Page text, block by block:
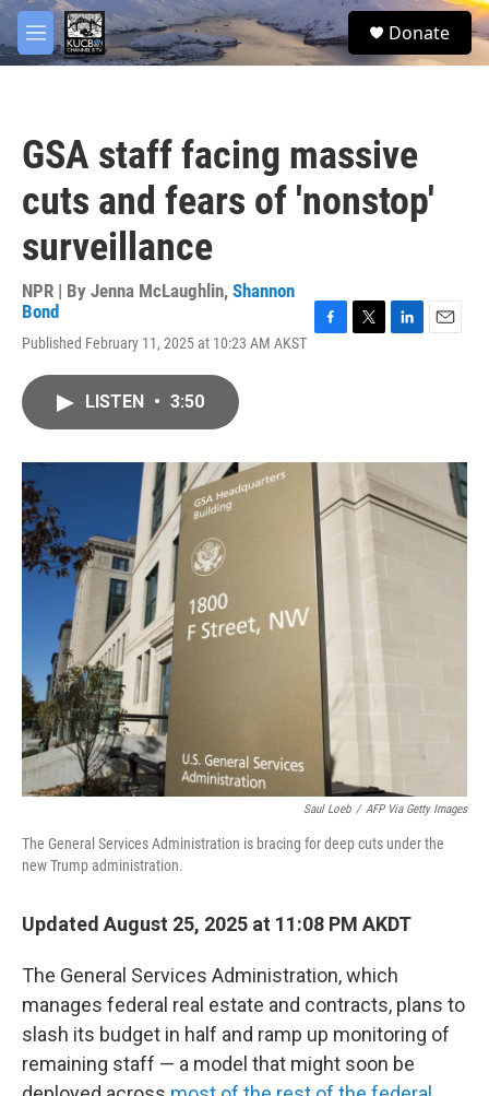
Skip to main content
M
e
S
e
Donate
GSA staff facing massive
cuts and fears of 'nonstop'
surveillance
NPR | By Jenna McLaughlin, Shannon
Bond
Published February 11, 2025 at 10:23 AM AKST
o
k
r
I
n
LISTEN • 3:50
Saul Loeb / AFP Via Getty Images
The General Services Administration is bracing for deep cuts under the
new Trump administration.
Updated August 25, 2025 at 11:08 PM AKDT
The General Services Administration, which
manages federal real estate and contracts, plans to
slash its budget in half and ramp up monitoring of
remaining staff — a model that might soon be
facebook
twitter
youtube
instagram